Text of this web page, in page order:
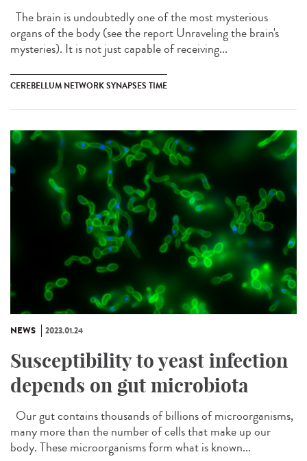
The brain is undoubtedly one of the most mysterious
organs of the body (see the report Unraveling the brain's
mysteries). It is not just capable of receiving...
CEREBELLUM NETWORK SYNAPSES TIME
NEWS 2023.01.24
Susceptibility to yeast infection
depends on gut microbiota
Our gut contains thousands of billions of microorganisms,
many more than the number of cells that make up our
body. These microorganisms form what is known...